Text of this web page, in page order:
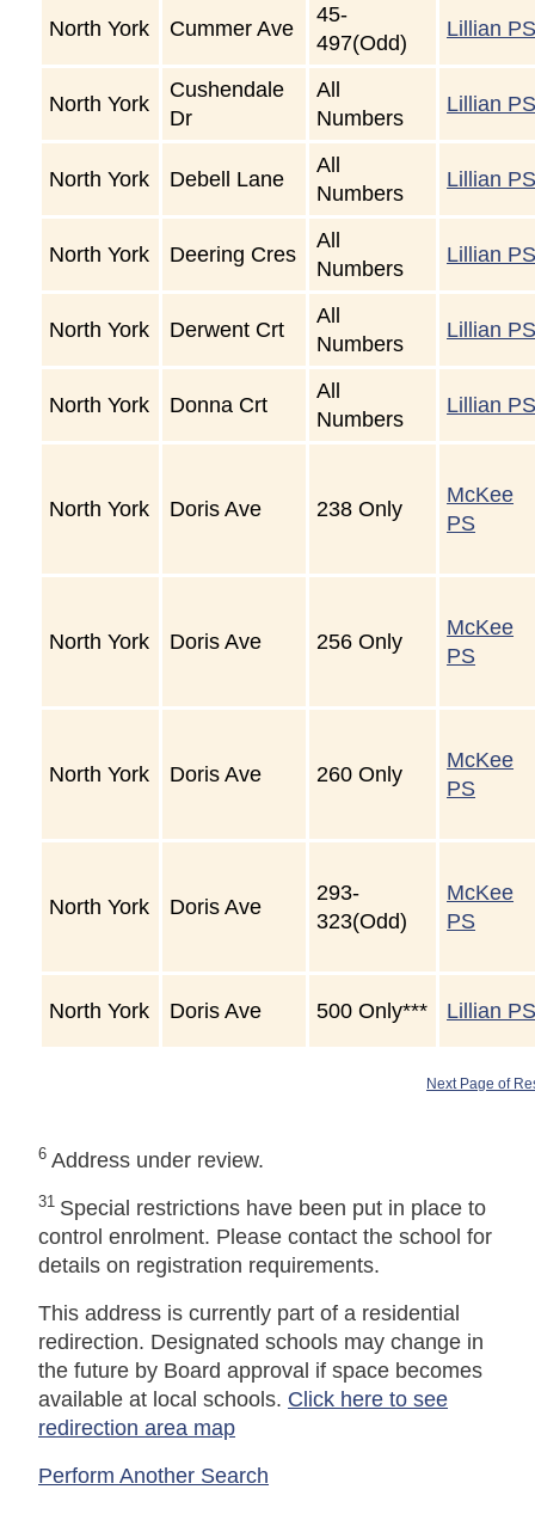
North York Cummer Ave
45-
497(Odd)
Lillian
North York
Cushendale
Dr
All
Numbers
Lillian
North York Debell Lane
All
Numbers
Lillian
North York Deering Cres
All
Numbers
Lillian
North York Derwent Crt
All
Numbers
Lillian
North York Donna Crt
All
Numbers
Lillian
North York Doris Ave 238 Only
McKee
PS
North York Doris Ave 256 Only
McKee
PS
North York Doris Ave 260 Only
McKee
PS
North York Doris Ave
293-
323(Odd)
McKee
PS
North York Doris Ave 500 Only*** Lillian
Next Page of
6 Address under review.
31 Special restrictions have been put in place to
control enrolment. Please contact the school for
details on registration requirements.
This address is currently part of a residential
redirection. Designated schools may change in
the future by Board approval if space becomes
available at local schools. Click here to see
redirection area map
Perform Another Search